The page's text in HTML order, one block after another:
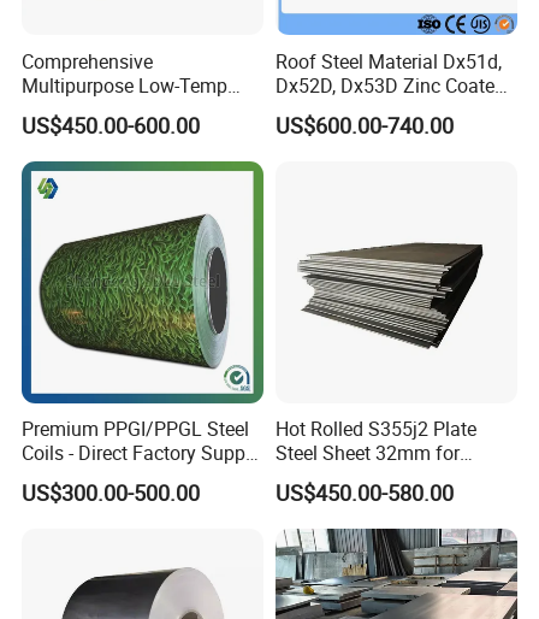
Comprehensive
Multipurpose Low-Temp
Toughness A572 Hot Rolled
Steel Coil for Construction
US$450.00-600.00
Roof Steel Material Dx51d,
Dx52D, Dx53D Zinc Coated
Corrugated Galvanized Steel
Roofing Sheet Plate
US$600.00-740.00
Premium PPGI/PPGL Steel
Coils - Direct Factory Supply
for Worldwide Construction
US$300.00-500.00
Hot Rolled S355j2 Plate
Steel Sheet 32mm for
Construction
US$450.00-580.00